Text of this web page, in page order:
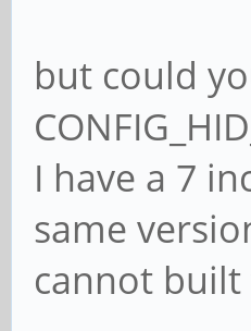
but could
I have a 7
same
cannot